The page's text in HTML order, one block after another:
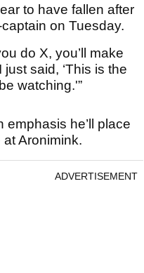
to have fallen after
on Tuesday.
do X, you’ll make
just said, ‘This is the
watching.'”
he’ll place
at Aronimink.
ADVERTISEMENT